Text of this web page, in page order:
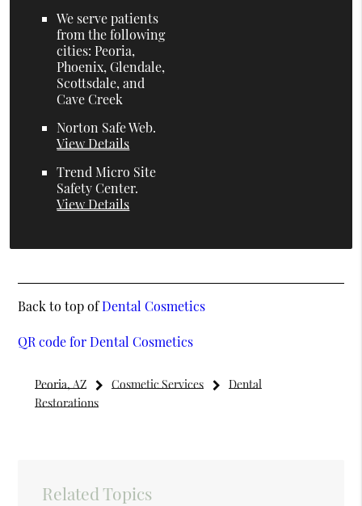
We serve patients
from the following
cities: Peoria,
Phoenix, Glendale,
Scottsdale, and
Cave Creek
Norton Safe Web.
View Details
Trend Micro Site
Safety Center.
View Details
Back to top ofDental Cosmetics
QR code for Dental Cosmetics
Peoria, AZ Cosmetic Services
Dental
Restorations
Related Topics